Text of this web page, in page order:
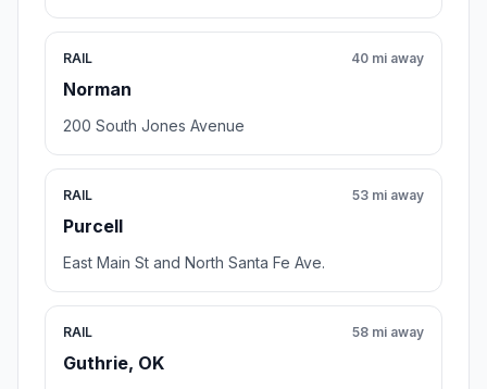
RAIL
Norman
40 mi away
200 South Jones Avenue
RAIL
Purcell
53 mi away
East Main St and North Santa Fe Ave.
RAIL
Guthrie, OK
58 mi away